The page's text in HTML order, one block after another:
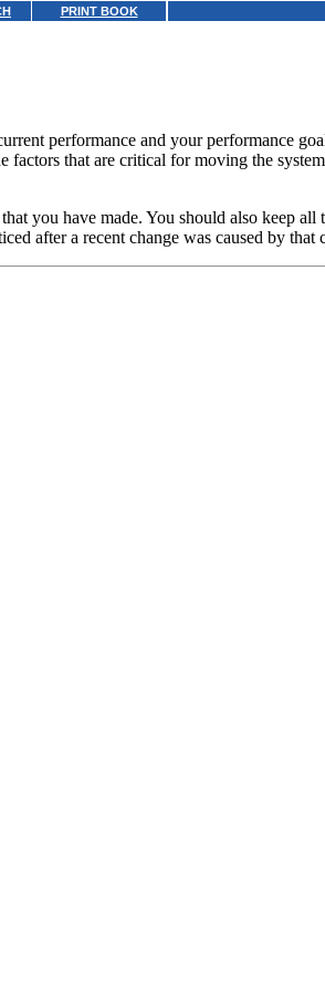
PRINT BOOK
performance and your performance
that are critical for moving the
you have made. You should also keep
after a recent change was caused by that